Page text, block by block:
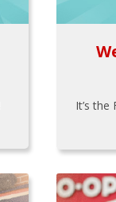
It’s the